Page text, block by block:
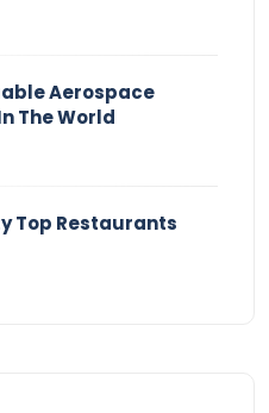
Aerospace
The World
Top Restaurants